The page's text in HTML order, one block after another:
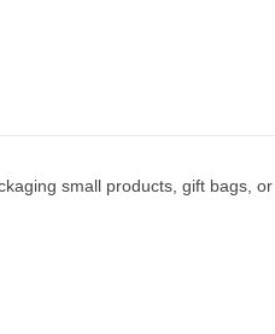
small products, gift bags,